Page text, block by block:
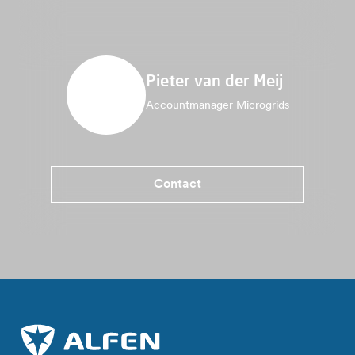
Pieter van der Meij
Accountmanager Microgrids
Contact